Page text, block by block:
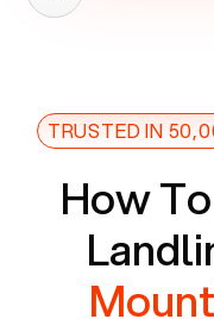
TRUSTED IN
How